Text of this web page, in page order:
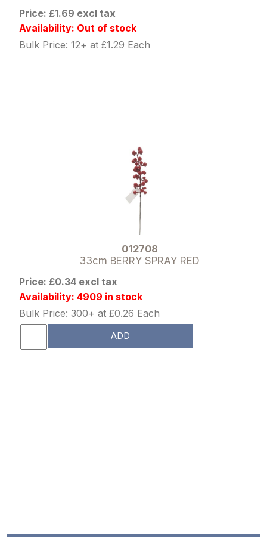
Price: £1.69 excl tax
Availability: Out of stock
Bulk Price: 12+ at £1.29 Each
012708
33cm BERRY SPRAY RED
Price: £0.34 excl tax
Availability: 4909 in stock
Bulk Price: 300+ at £0.26 Each
ADD